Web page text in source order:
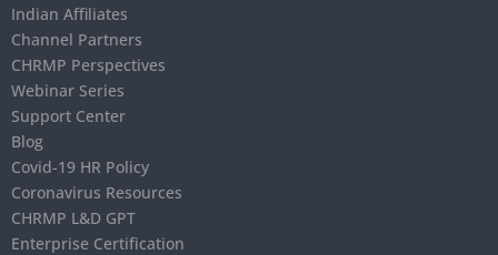
Indian Affiliates
Channel Partners
CHRMP Perspectives
Webinar Series
Support Center
Blog
Covid-19 HR Policy
Coronavirus Resources
CHRMP L&D GPT
Enterprise Certification